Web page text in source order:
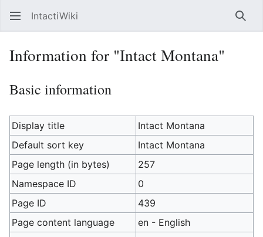
IntactiWiki
Information for "Intact Montana"
Basic information
Display title
Intact Montana
Default sort key
Intact Montana
Page length (in bytes)
257
Namespace ID
0
Page ID
439
Page content language
en - English